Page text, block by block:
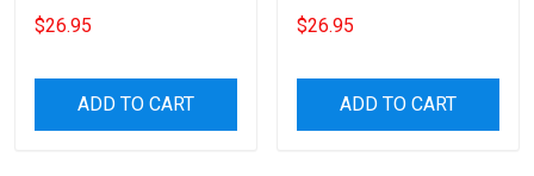
$26.95
ADD TO CART
$26.95
ADD TO CART